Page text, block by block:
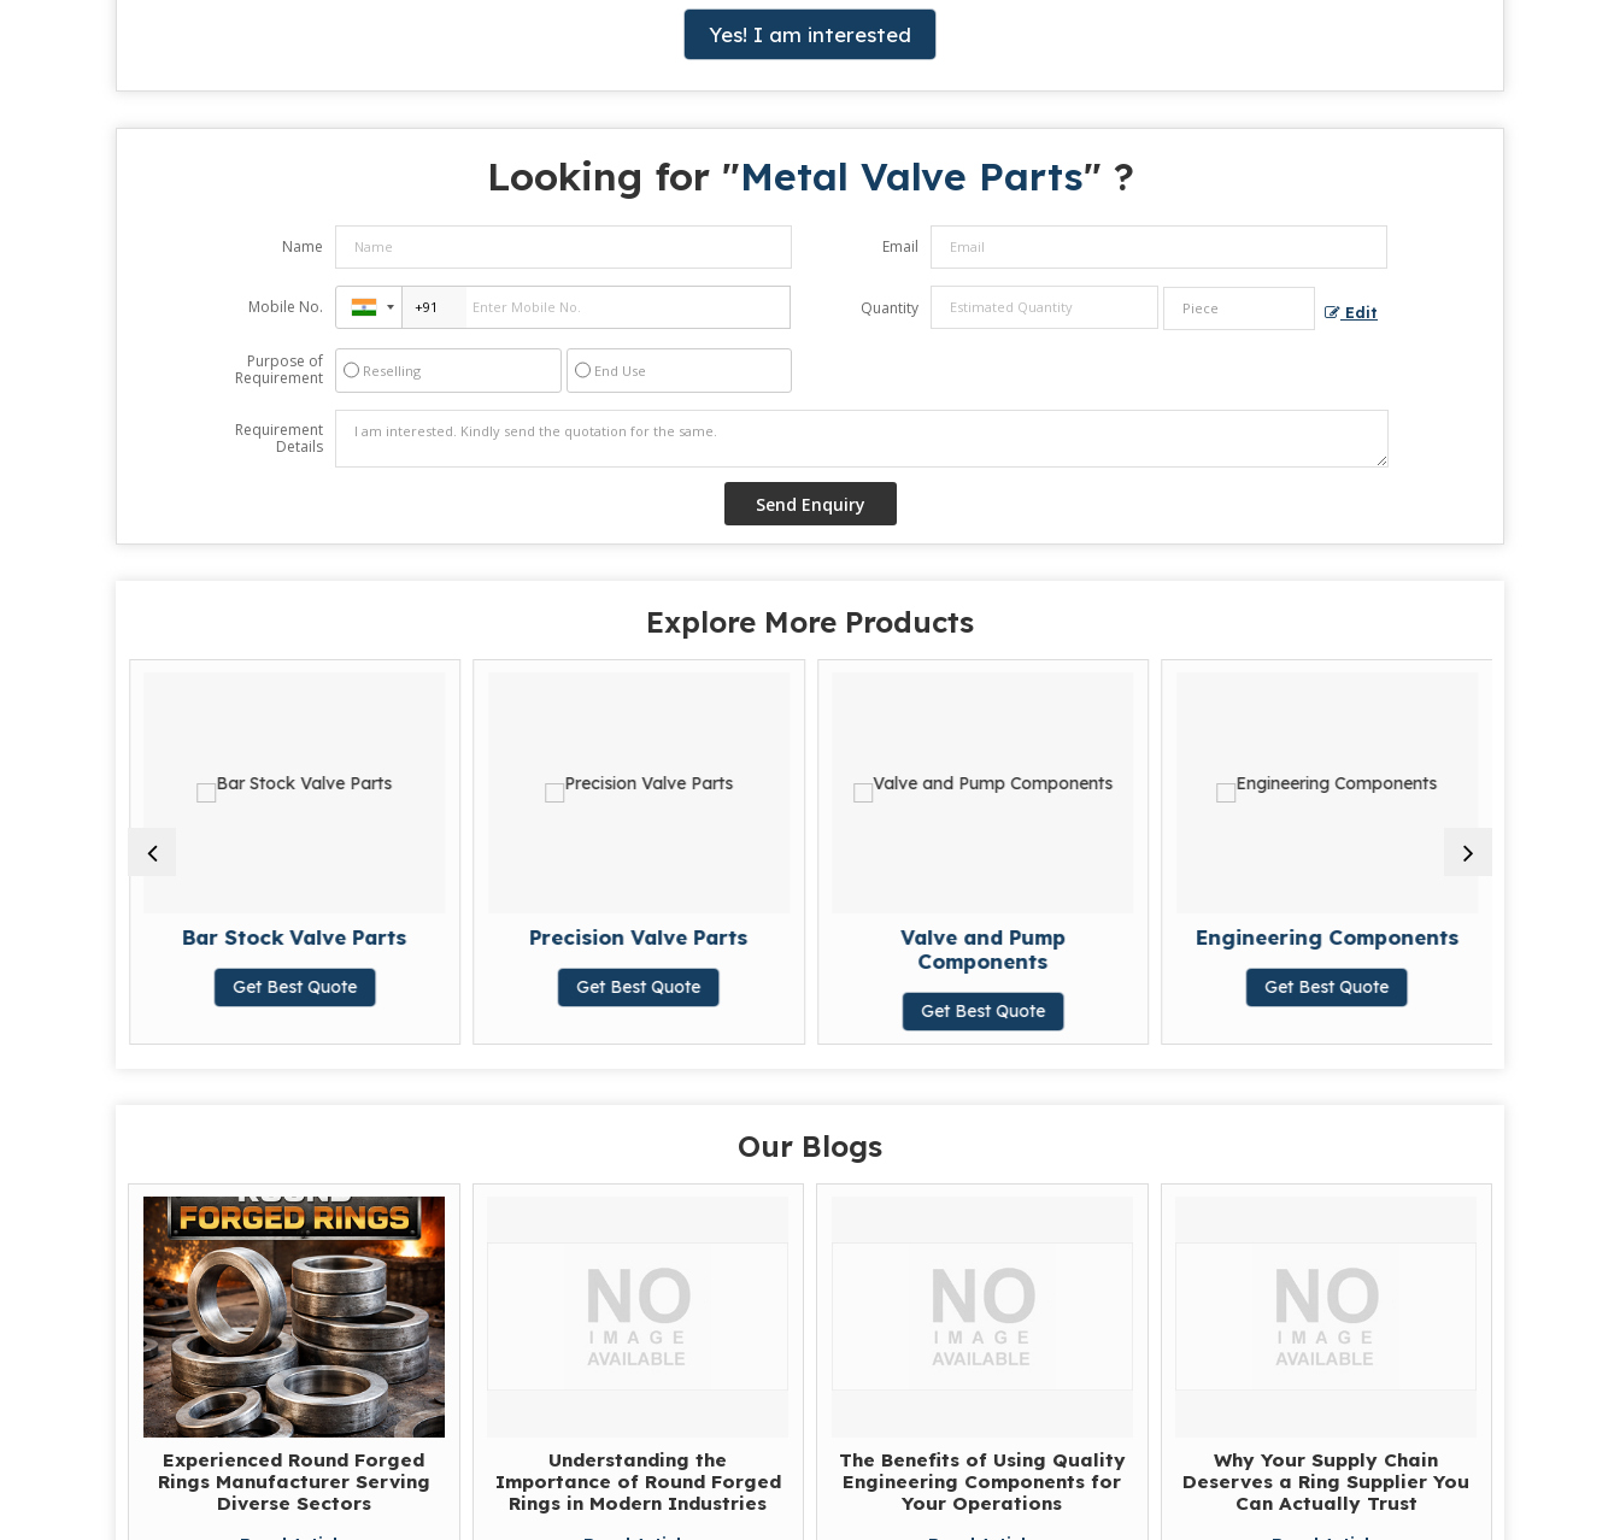
Yes! I am interested
Looking for "Metal Valve Parts" ?
Name Email
Mobile No. Quantity Edit
Purpose of
Requirement
Reselling End Use
Requirement
Details
Explore More Products
Bar Stock Valve Parts
Get Best Quote
Precision Valve Parts
Get Best Quote
Valve and Pump
Components
Get Best Quote
Engineering Components
Get Best Quote
Our Blogs
Experienced Round Forged
Rings Manufacturer Serving
Diverse Sectors
Understanding the
Importance of Round Forged
Rings in Modern Industries
The Benefits of Using Quality
Engineering Components for
Your Operations
Why Your Supply Chain
Deserves a Ring Supplier You
Can Actually Trust